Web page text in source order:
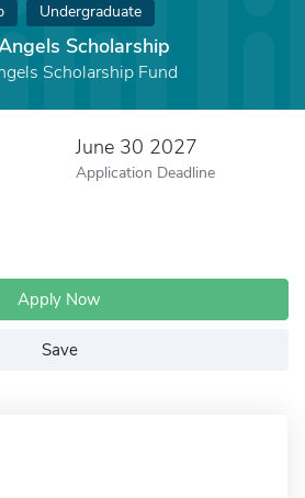
Undergraduate
Scholarship
Scholarship Fund
June 30 2027
Application Deadline
Apply Now
Save